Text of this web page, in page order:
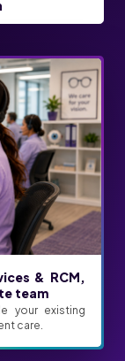
& RCM,
team
your existing
care.